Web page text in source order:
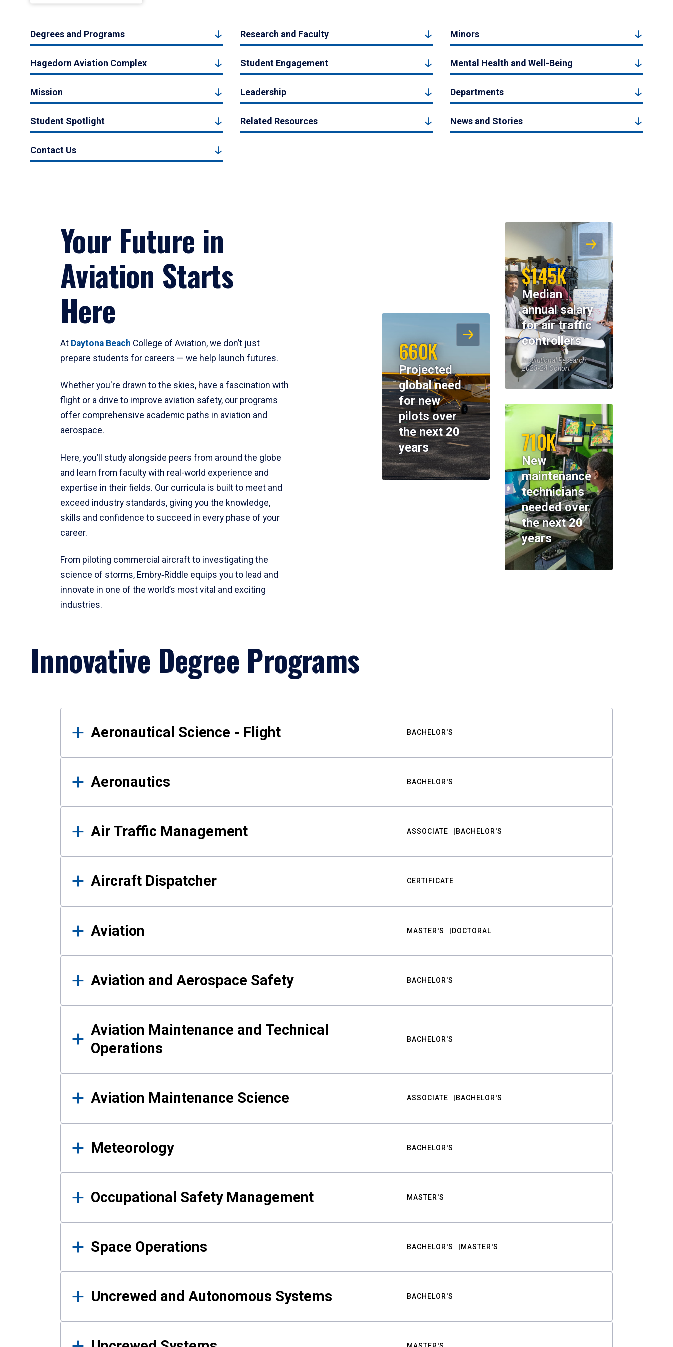
Degrees and Programs Research and Faculty Minors
Hagedorn Aviation Complex Student Engagement Mental Health and Well-Being
Mission Leadership Departments
Student Spotlight Related Resources News and Stories
Contact Us
Your Future in
Aviation Starts
Here
At Daytona Beach College of Aviation, we don’t just
prepare students for careers — we help launch futures.
Whether you're drawn to the skies, have a fascination with
flight or a drive to improve aviation safety, our programs
offer comprehensive academic paths in aviation and
aerospace.
Here, you’ll study alongside peers from around the globe
and learn from faculty with real-world experience and
expertise in their fields. Our curricula is built to meet and
exceed industry standards, giving you the knowledge,
skills and confidence to succeed in every phase of your
career.
From piloting commercial aircraft to investigating the
science of storms, Embry‑Riddle equips you to lead and
innovate in one of the world’s most vital and exciting
industries.
$145K
Median
annual salary
for air traffic
controllers
Institutional Research,
2023-24 Cohort
660K
Projected
global need
for new
pilots over
the next 20
years
710K
New
maintenance
technicians
needed over
the next 20
years
Innovative Degree Programs
Results
Aeronautical Science - Flight BACHELOR'S
Aeronautics BACHELOR'S
Air Traffic Management ASSOCIATE BACHELOR'S
Aircraft Dispatcher CERTIFICATE
Aviation MASTER'S DOCTORAL
Aviation and Aerospace Safety BACHELOR'S
Aviation Maintenance and Technical
Operations
BACHELOR'S
Aviation Maintenance Science ASSOCIATE BACHELOR'S
Meteorology BACHELOR'S
Occupational Safety Management MASTER'S
Space Operations BACHELOR'S MASTER'S
Uncrewed and Autonomous Systems BACHELOR'S